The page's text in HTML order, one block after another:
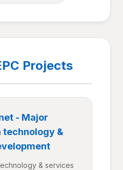
Projects
- Major
&
& services